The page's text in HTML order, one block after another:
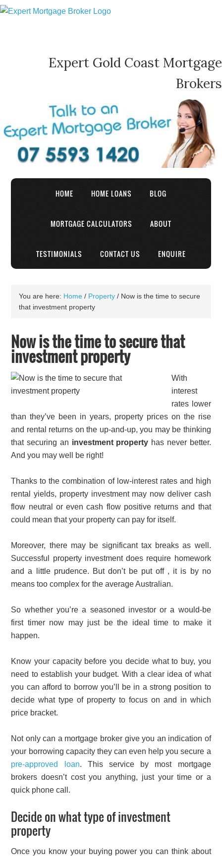
Expert Gold Coast Mortgage
Brokers
HOME HOME LOANS BLOG
MORTGAGE CALCULATORS ABOUT
TESTIMONIALS CONTACT US ENQUIRE
You are here: Home / Property / Now is the time to secure
that investment property
Now is the time to secure that
investment property
With
interest
rates lower
than they’ve been in years, property prices on the rise
and rental returns on the up-and-up, you may be thinking
that securing an investment property has never better.
And you may well be right!
Thanks to the combination of low-interest rates and high
rental yields, property investment may now deliver cash
flow neutral or even cash flow positive returns and that
could mean that your property can pay for itself.
Moreover, there may be significant tax breaks as well.
Successful property investment does require homework
and a little prudence. But don’t be put off , it is by no
means too complex for the average Australian.
So whether you’re a seasoned investor or a would-be
first timer now may just be the ideal time to make it
happen.
Know your capacity before you decide what to buy, you
need to establish your budget. With a clear idea of what
you can afford to borrow you’ll be in a strong position to
decide what type of property to focus on and in which
price bracket.
Not only can a mortgage broker give you an indication of
your borrowing capacity they can even help you secure a
pre-approved loan. This service by most mortgage
brokers doesn’t cost you anything, just your time or a
quick phone call.
Decide on what type of investment
property
Once you know your buying power you can think about